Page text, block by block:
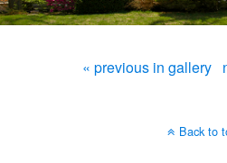
« previous in gallery
Back to